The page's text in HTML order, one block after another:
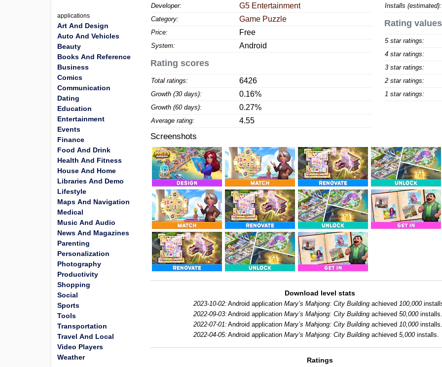
Developer: G5 Entertainment
Category: Game Puzzle
Price: Free
System: Android
Rating scores
Total ratings: 6426
Growth (30 days): 0.16%
Growth (60 days): 0.27%
Average rating: 4.55
Installs (estimated):
Rating values
5 star ratings:
4 star ratings:
3 star ratings:
2 star ratings:
1 star ratings:
Screenshots
Download level stats
2023-10-02: Android applicationMary’s Mahjong: City Building achieved100,000
2022-09-03: Android applicationMary’s Mahjong: City Building achieved50,000
2022-07-01: Android applicationMary’s Mahjong: City Building achieved10,000
2022-04-05: Android applicationMary’s Mahjong: City Building achieved5,000installs.
Ratings
applications
Art And Design
Auto And Vehicles
Beauty
Books And Reference
Business
Comics
Communication
Dating
Education
Entertainment
Events
Finance
Food And Drink
Health And Fitness
House And Home
Libraries And Demo
Lifestyle
Maps And Navigation
Medical
Music And Audio
News And Magazines
Parenting
Personalization
Photography
Productivity
Shopping
Social
Sports
Tools
Transportation
Travel And Local
Video Players
Weather